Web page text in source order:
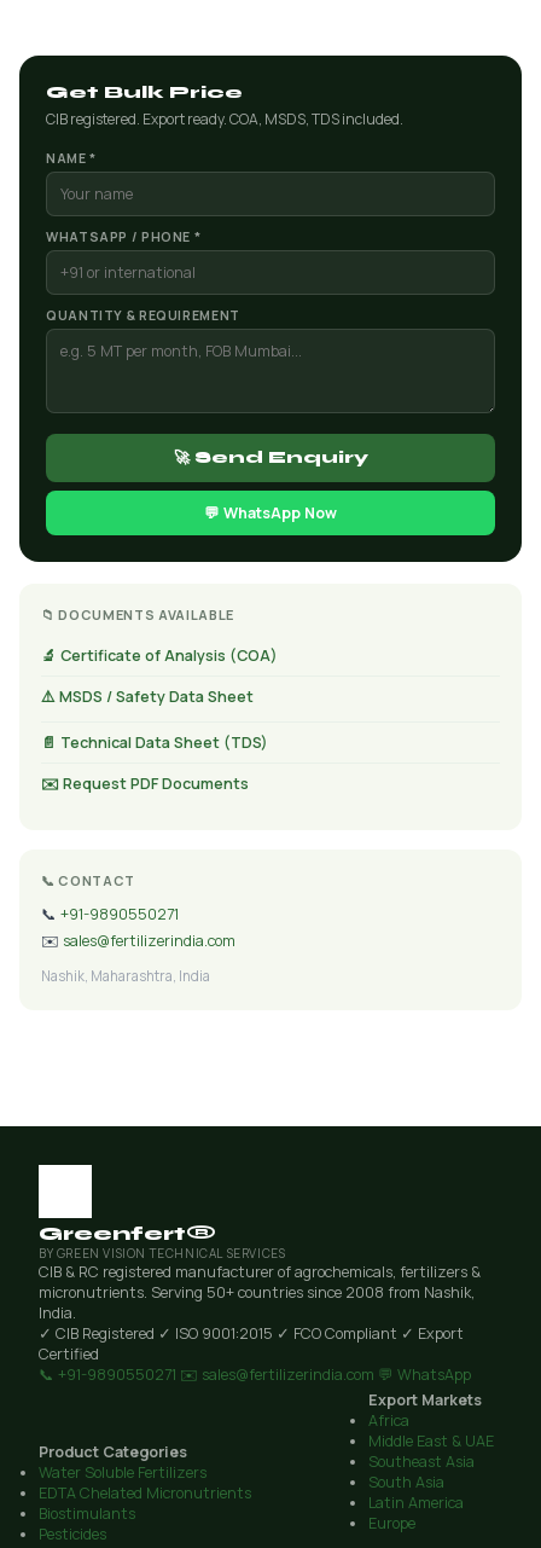
Get Bulk Price
CIB registered. Export ready. COA, MSDS, TDS included.
NAME *
WHATSAPP / PHONE *
QUANTITY & REQUIREMENT
🚀 Send Enquiry
💬 WhatsApp Now
📁 DOCUMENTS AVAILABLE
🔬 Certificate of Analysis (COA)
⚠️ MSDS / Safety Data Sheet
📄 Technical Data Sheet (TDS)
✉️ Request PDF Documents
📞 CONTACT
📞 +91-9890550271
✉️ sales@fertilizerindia.com
Nashik, Maharashtra, India
Greenfert®
BY GREEN VISION TECHNICAL SERVICES
CIB & RC registered manufacturer of agrochemicals, fertilizers &
micronutrients. Serving 50+ countries since 2008 from Nashik,
India.
✓ CIB Registered ✓ ISO 9001:2015 ✓ FCO Compliant ✓ Export
Certified
📞 +91-9890550271 ✉️ sales@fertilizerindia.com 💬 WhatsApp
Product Categories
Water Soluble Fertilizers
EDTA Chelated Micronutrients
Biostimulants
Pesticides
Export Markets
Africa
Middle East & UAE
Southeast Asia
South Asia
Latin America
Europe